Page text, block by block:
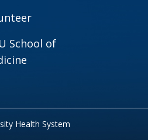
School of
Health System